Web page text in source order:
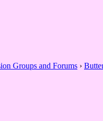
Groups and Forums ›